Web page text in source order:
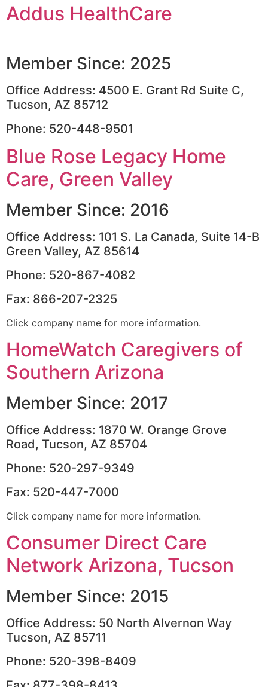
Addus HealthCare
Member Since: 2025
Office Address: 4500 E. Grant Rd Suite C,
Tucson, AZ 85712
Phone: 520-448-9501
Blue Rose Legacy Home
Care, Green Valley
Member Since: 2016
Office Address: 101 S. La Canada, Suite 14-B
Green Valley, AZ 85614
Phone: 520-867-4082
Fax: 866-207-2325
Click company name for more information.
HomeWatch Caregivers of
Southern Arizona
Member Since: 2017
Office Address: 1870 W. Orange Grove
Road, Tucson, AZ 85704
Phone: 520-297-9349
Fax: 520-447-7000
Click company name for more information.
Consumer Direct Care
Network Arizona, Tucson
Member Since: 2015
Office Address: 50 North Alvernon Way
Tucson, AZ 85711
Phone: 520-398-8409